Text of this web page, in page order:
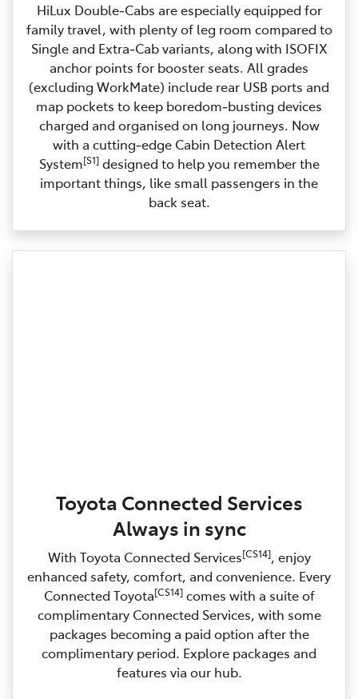
HiLux Double‑Cabs are especially equipped for
family travel, with plenty of leg room compared to
Single and Extra‑Cab variants, along with ISOFIX
anchor points for booster seats. All grades
(excluding WorkMate) include rear USB ports and
map pockets to keep boredom‑busting devices
charged and organised on long journeys. Now
with a cutting‑edge Cabin Detection Alert
System[S1]designed to help you remember the
important things, like small passengers in the
back seat.
Toyota Connected Services
Always in sync
With Toyota Connected Services[CS14], enjoy
enhanced safety, comfort, and convenience. Every
Connected Toyota[CS14]comes with a suite of
complimentary Connected Services, with some
packages becoming a paid option after the
complimentary period. Explore packages and
features via our hub.